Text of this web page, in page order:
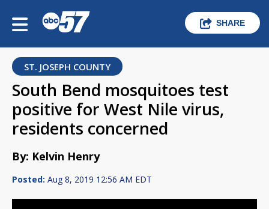
SHARE
ST. JOSEPH COUNTY
South Bend mosquitoes test
positive for West Nile virus,
residents concerned
By: Kelvin Henry
Posted: Aug 8, 2019 12:56 AM EDT